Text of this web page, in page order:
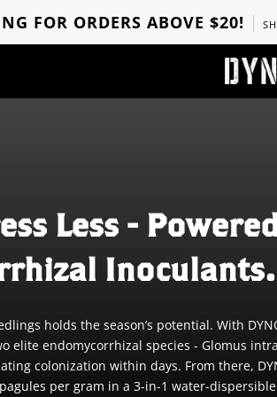
FOR ORDERS ABOVE $20!
Less -
Inoculants.
holds the season’s potential. With
elite endomycorrhizal species - Glomus
colonization within days. From there,
per gram in a 3-in-1 water-